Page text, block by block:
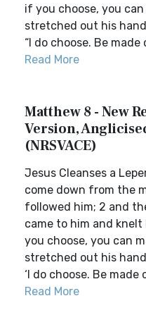
if you choose, you can
stretched out his
“I do choose. Be made
Read More
Matthew 8 - New
Version,
(NRSVACE)
Jesus Cleanses a
come down from the
followed him; 2 and
came to him and knelt
you choose, you can
stretched out his
‘I do choose. Be made
Read More